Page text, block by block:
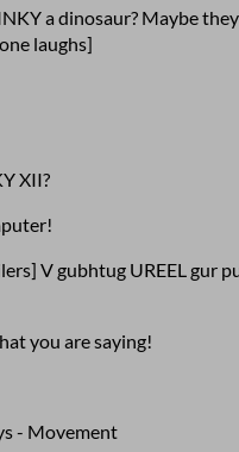
a dinosaur? Maybe
laughs]
XII?
V gubhtug UREEL gur
you are saying!
- Movement